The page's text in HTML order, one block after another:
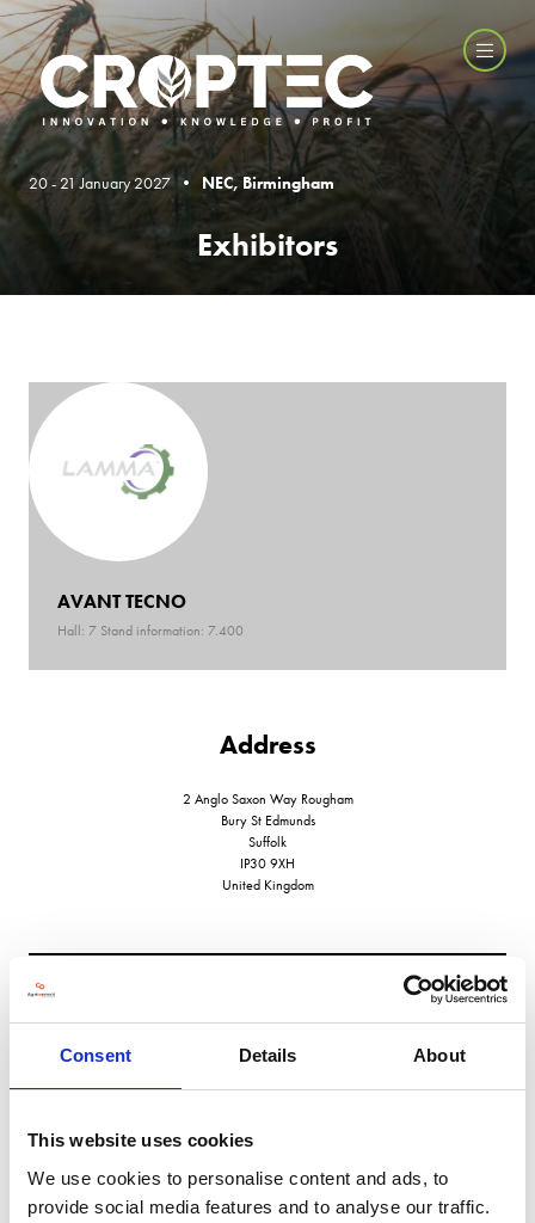
Consent Details About
This website uses cookies
We use cookies to personalise content and ads, to
provide social media features and to analyse our traffic.
20 - 21 January 2027 • NEC, Birmingham
Exhibitors
AVANT TECNO
Hall: 7 Stand information: 7.400
Address
2 Anglo Saxon Way Rougham
Bury St Edmunds
Suffolk
IP30 9XH
United Kingdom